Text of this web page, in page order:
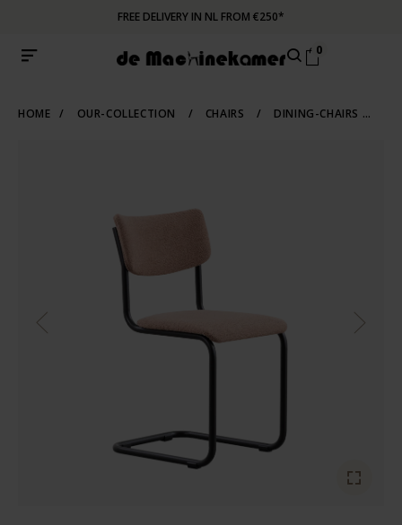
FREE DELIVERY IN NL FROM €250*
0
HOME / OUR-COLLECTION / CHAIRS / DINING-CHAIRS